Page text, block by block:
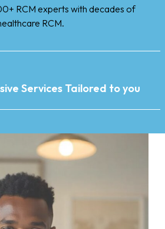
RCM experts with decades of
RCM.
Services Tailored to you